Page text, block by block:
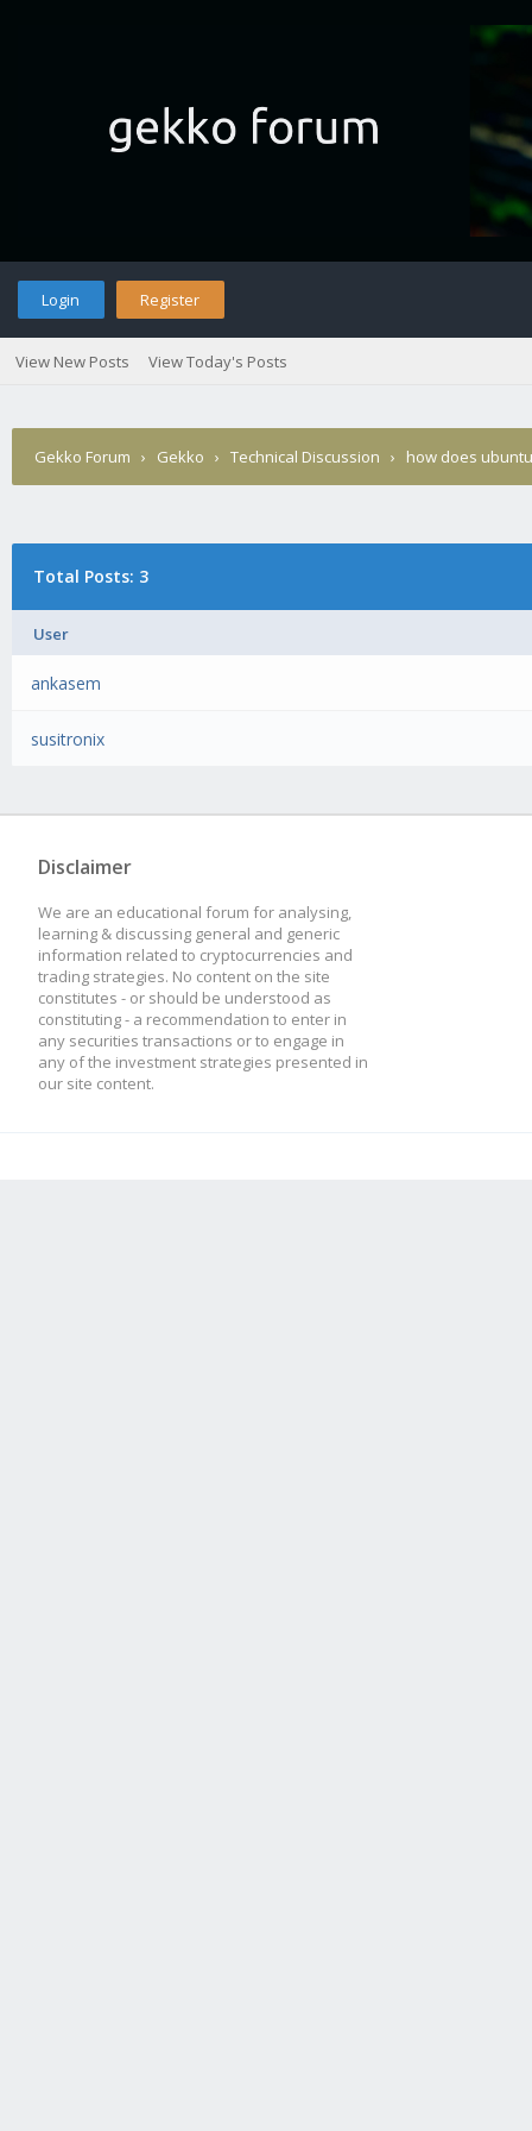
Login Register
View New Posts View Today's Posts
Gekko Forum › Gekko › Technical Discussion › how does
Total Posts: 3
User
ankasem
susitronix
Disclaimer
We are an educational forum for analysing,
learning & discussing general and generic
information related to cryptocurrencies and
trading strategies. No content on the site
constitutes - or should be understood as
constituting - a recommendation to enter in
any securities transactions or to engage in
any of the investment strategies presented in
our site content.